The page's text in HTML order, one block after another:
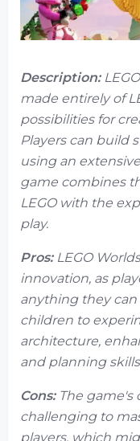
Description:
made entirely of
possibilities for
Players can build
using an
game combines
LEGO with the
play.
Pros:LEGO
innovation, as
anything they can
children to
architecture,
and planning
Cons:The game's
challenging to
players, which